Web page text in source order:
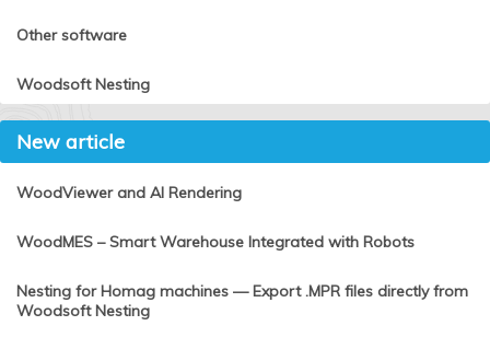
Other software
Woodsoft Nesting
New article
WoodViewer and AI Rendering
WoodMES – Smart Warehouse Integrated with Robots
Nesting for Homag machines — Export .MPR files directly from
Woodsoft Nesting